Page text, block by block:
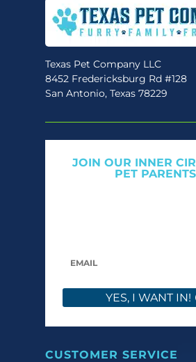
Texas Pet Company LLC
8452 Fredericksburg Rd #128
San Antonio, Texas 78229
JOIN OUR INNER
PET PARENTS
YES, I WANT IN!
CUSTOMER SERVICE